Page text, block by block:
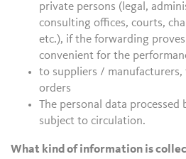
private persons (legal,
consulting offices, courts,
etc.), if the forwarding
convenient for the
to suppliers /
orders
The personal data
subject to circulation.
What kind of information is